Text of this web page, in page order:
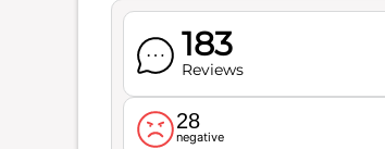
183
Reviews
28
negative